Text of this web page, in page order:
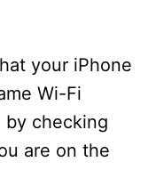
your iPhone
Wi-Fi
by checking
are on the